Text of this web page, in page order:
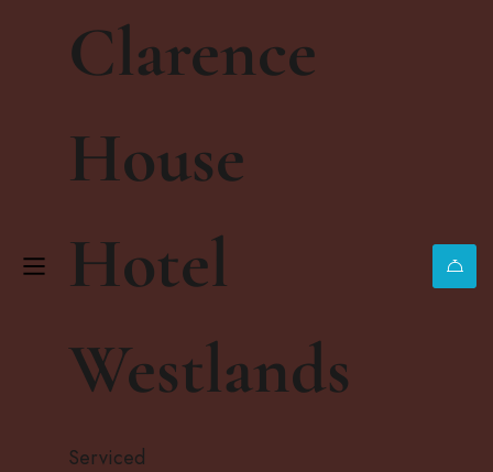
Clarence
House
Hotel
Westlands
Serviced
Traverse
City Beaches
Are Calling